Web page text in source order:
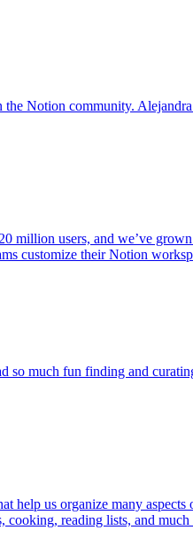
Notion community.
million users, and we’ve
customize their Notion
much fun finding and
us organize many
cooking, reading lists, and